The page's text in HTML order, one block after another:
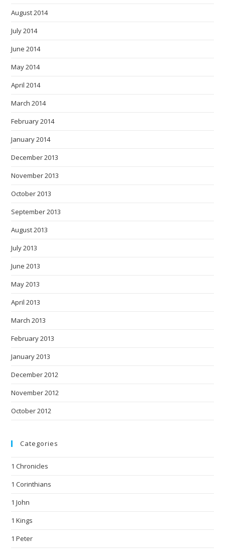
August 2014
July 2014
June 2014
May 2014
April 2014
March 2014
February 2014
January 2014
December 2013
November 2013
October 2013
September 2013
August 2013
July 2013
June 2013
May 2013
April 2013
March 2013
February 2013
January 2013
December 2012
November 2012
October 2012
Categories
1 Chronicles
1 Corinthians
1 John
1 Kings
1 Peter